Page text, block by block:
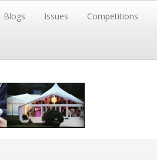
Blogs Issues Competitions